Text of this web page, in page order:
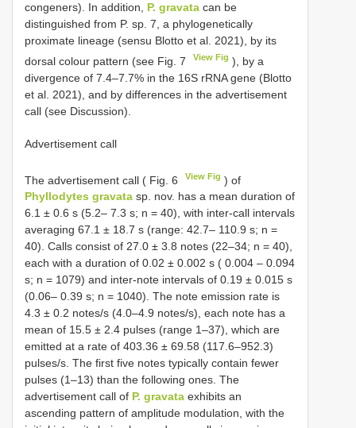
congeners). In addition, P. gravata can be
distinguished from P. sp. 7, a phylogenetically
proximate lineage (sensu Blotto et al. 2021), by its
dorsal colour pattern (see Fig. 7
View Fig ), by a
divergence of 7.4–7.7% in the 16S rRNA gene (Blotto
et al. 2021), and by differences in the advertisement
call (see Discussion).
Advertisement call
The advertisement call ( Fig. 6 View Fig ) of
Phyllodytes gravata sp. nov. has a mean duration of
6.1 ± 0.6 s (5.2– 7.3 s; n = 40), with inter-call intervals
averaging 67.1 ± 18.7 s (range: 42.7– 110.9 s; n =
40). Calls consist of 27.0 ± 3.8 notes (22–34; n = 40),
each with a duration of 0.02 ± 0.002 s ( 0.004 – 0.094
s; n = 1079) and inter-note intervals of 0.19 ± 0.015 s
(0.06– 0.39 s; n = 1040). The note emission rate is
4.3 ± 0.2 notes/s (4.0–4.9 notes/s), each note has a
mean of 15.5 ± 2.4 pulses (range 1–37), which are
emitted at a rate of 403.36 ± 69.58 (117.6–952.3)
pulses/s. The first five notes typically contain fewer
pulses (1–13) than the following ones. The
advertisement call of P. gravata exhibits an
ascending pattern of amplitude modulation, with the